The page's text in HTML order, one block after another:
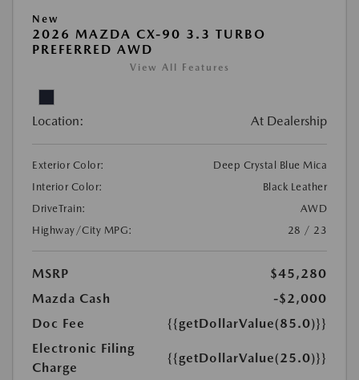
New
2026 MAZDA CX-90 3.3 TURBO
PREFERRED AWD
View All Features
Location: At Dealership
Exterior Color:
Deep Crystal Blue Mica
Interior Color:
Black Leather
DriveTrain:
AWD
Highway/City MPG:
28 / 23
MSRP
$45,280
Mazda Cash
-$2,000
Doc Fee
{{getDollarValue(85.0)}}
Electronic Filing
Charge
{{getDollarValue(25.0)}}